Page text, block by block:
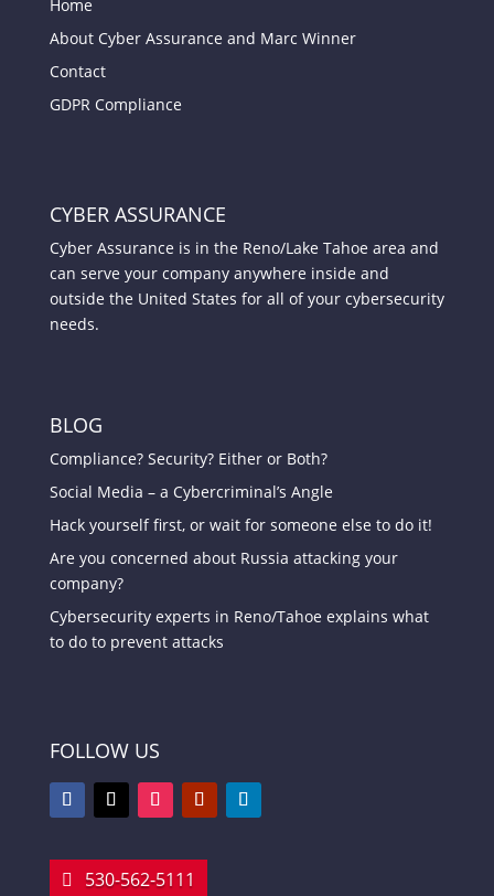
Home
About Cyber Assurance and Marc Winner
Contact
GDPR Compliance
CYBER ASSURANCE
Cyber Assurance is in the Reno/Lake Tahoe area and
can serve your company anywhere inside and
outside the United States for all of your cybersecurity
needs.
BLOG
Compliance? Security? Either or Both?
Social Media – a Cybercriminal’s Angle
Hack yourself first, or wait for someone else to do it!
Are you concerned about Russia attacking your
company?
Cybersecurity experts in Reno/Tahoe explains what
to do to prevent attacks
FOLLOW US
530-562-5111